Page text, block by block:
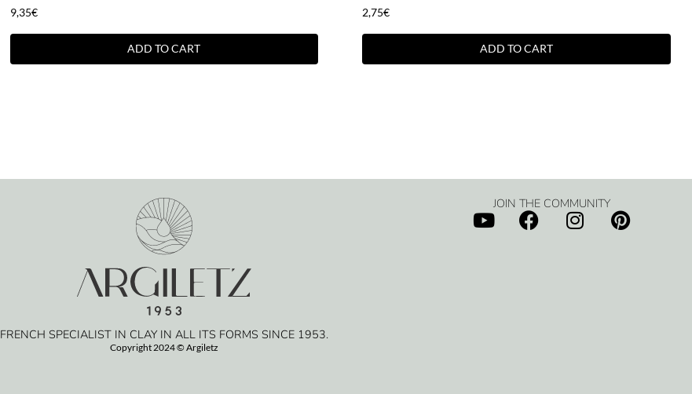
9,35€
ADD TO CART
2,75€
ADD TO CART
FRENCH SPECIALIST IN CLAY IN ALL ITS FORMS SINCE 1953.
Copyright 2024 © Argiletz
JOIN THE COMMUNITY